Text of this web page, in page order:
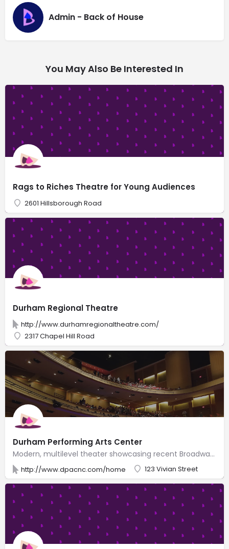
Admin - Back of House
You May Also Be Interested In
Rags to Riches Theatre for Young Audiences
2601 Hillsborough Road
Durham Regional Theatre
http://www.durhamregionaltheatre.com/
2317 Chapel Hill Road
Durham Performing Arts Center
Modern, multilevel theater showcasing recent Broadway shows & well-known music artists.
http://www.dpacnc.com/home 123 Vivian Street